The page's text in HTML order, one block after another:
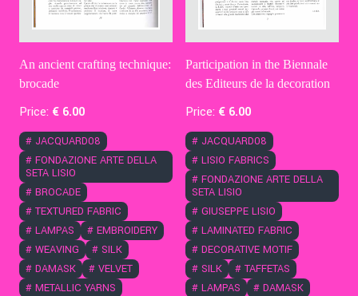
An ancient crafting technique:
brocade
Price: € 6.00
# JACQUARD08
# FONDAZIONE ARTE DELLA
SETA LISIO
# BROCADE
# TEXTURED FABRIC
# LAMPAS # EMBROIDERY
# WEAVING # SILK
# DAMASK # VELVET
# METALLIC YARNS
Participation in the Biennale
des Editeurs de la decoration
Price: € 6.00
# JACQUARD08
# LISIO FABRICS
# FONDAZIONE ARTE DELLA
SETA LISIO
# GIUSEPPE LISIO
# LAMINATED FABRIC
# DECORATIVE MOTIF
# SILK # TAFFETAS
# LAMPAS # DAMASK